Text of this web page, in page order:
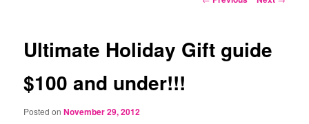
Ultimate Holiday Gift guide
$100 and under!!!
Posted onNovember 29, 2012